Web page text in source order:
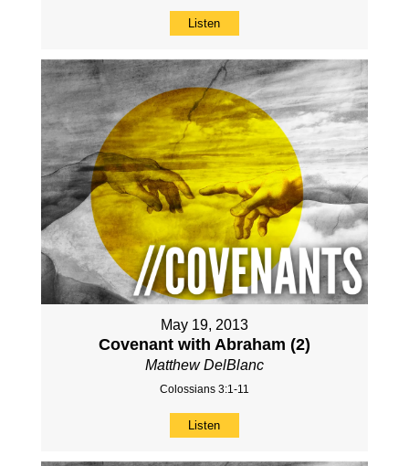
Listen
May 19, 2013
Covenant with Abraham (2)
Matthew DelBlanc
Colossians 3:1-11
Listen